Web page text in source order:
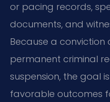
or pacing records,
documents, and
Because a conviction
permanent criminal
suspension, the goal
favorable outcomes